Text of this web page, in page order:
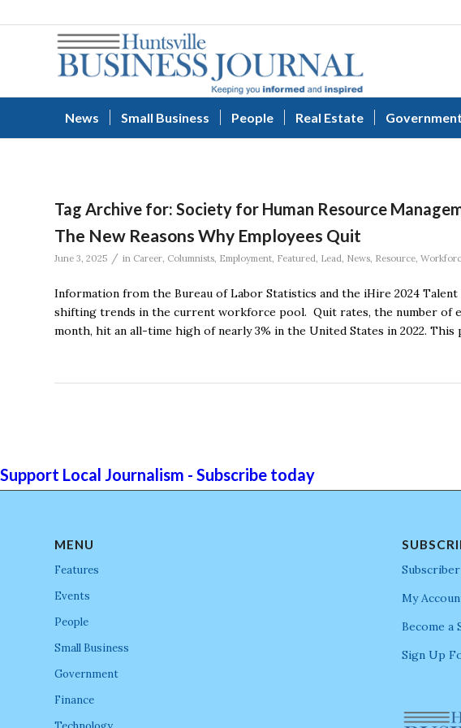
News Small Business People Real Estate Government
Tag Archive for: Society for Human Resource
The New Reasons Why Employees Quit
June 3, 2025 / in Career, Columnists, Employment, Featured, Lead, News, Resource,
Information from the Bureau of Labor Statistics and the iHire 2024
shifting trends in the current workforce pool. Quit rates, the number of
month, hit an all-time high of nearly 3% in the United States in 2022.
Support Local Journalism - Subscribe today
MENU
Features
Events
People
Small Business
Government
Finance
My
Become a
Sign Up